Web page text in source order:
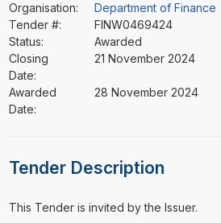
Organisation:
Department of Finance
Tender #:
FINW0469424
Status:
Awarded
Closing
Date:
21 November 2024
Awarded
Date:
28 November 2024
Tender Description
This Tender is invited by the Issuer.